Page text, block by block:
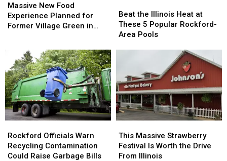
New
Food
Experience
Former
Village
Green
in
Rockford
Massive New Food
Experience Planned for
Former Village Green in
New
Food
Experience
Former
Village
Green
in
Rockford
the
Illinois
Heat
Popular
Rockford-
Area
Pools
Beat the Illinois Heat at
These 5 Popular Rockford-
Area Pools
the
Illinois
Heat
Popular
Rockford-
Area
Pools
Officials
Warn
Recycling
Rockford Officials Warn
Recycling Contamination
Could Raise Garbage Bills
Officials
Warn
Recycling
Massive
Strawberry
Festival
This Massive Strawberry
Festival Is Worth the Drive
From Illinois
Massive
Strawberry
Festival